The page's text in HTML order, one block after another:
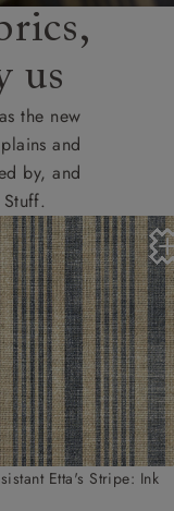
us
the new
and
by, and
Etta's Stripe: Ink